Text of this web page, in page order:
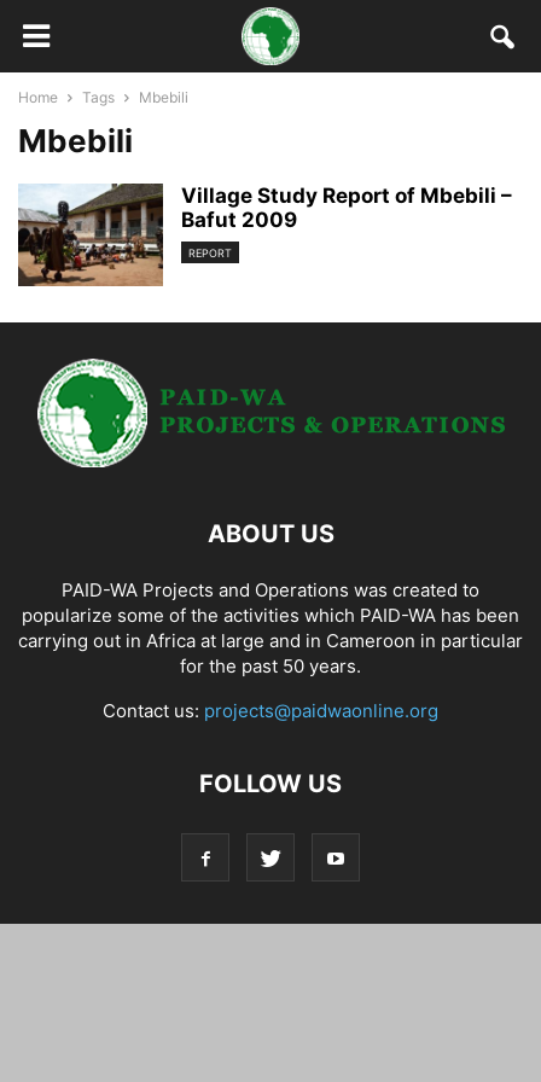
Home Tags Mbebili
Mbebili
Village Study Report of Mbebili –
Bafut 2009
REPORT
ABOUT US
PAID-WA Projects and Operations was created to
popularize some of the activities which PAID-WA has been
carrying out in Africa at large and in Cameroon in particular
for the past 50 years.
Contact us: projects@paidwaonline.org
FOLLOW US